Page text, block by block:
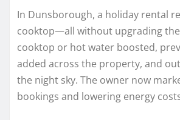
In Dunsborough, a holiday rental
cooktop—all without upgrading the
cooktop or hot water boosted,
added across the property, and
the night sky. The owner now
bookings and lowering energy